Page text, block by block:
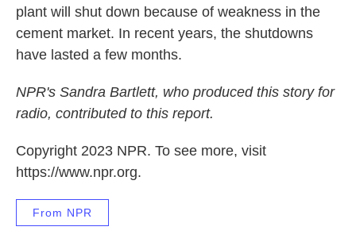
plant will shut down because of weakness in the
cement market. In recent years, the shutdowns
have lasted a few months.
NPR's Sandra Bartlett, who produced this story for
radio, contributed to this report.
Copyright 2023 NPR. To see more, visit
https://www.npr.org.
From NPR